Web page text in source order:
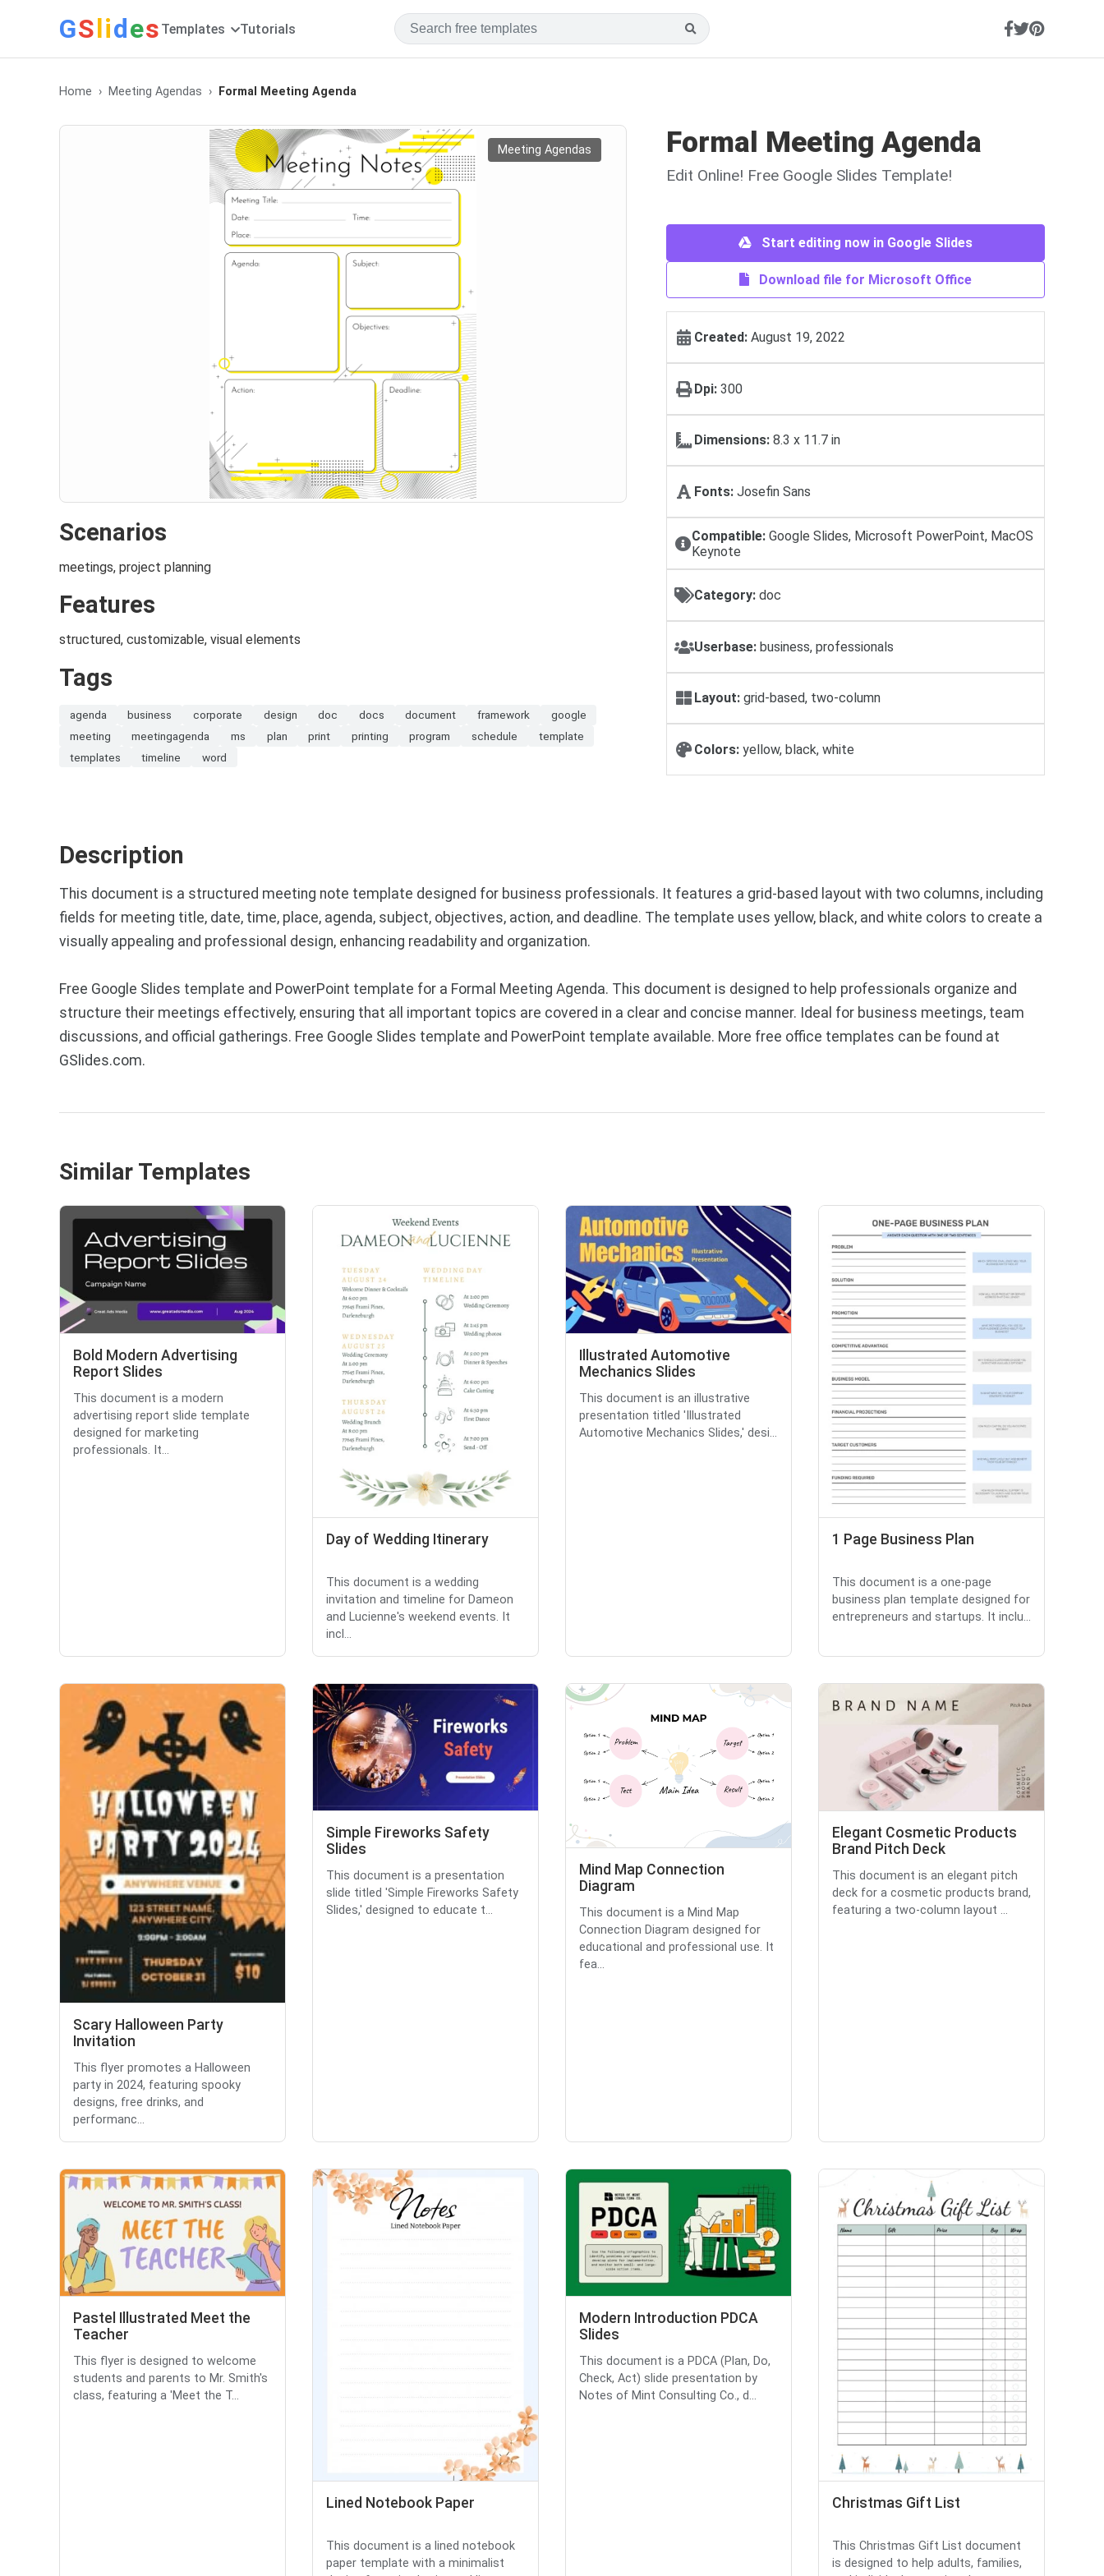
GSlides Templates Tutorials
Home Meeting Agendas Formal Meeting Agenda
Meeting Agendas
Scenarios
meetings, project planning
Features
structured, customizable, visual elements
Tags
agenda business corporate design doc docs document framework
google
meeting
meetingagenda ms plan print printing program schedule
template
templates
timeline word
Formal Meeting Agenda
Edit Online! Free Google Slides Template!
Start editing now in Google Slides
Download file for Microsoft Office
Created: August 19, 2022
Dpi: 300
Dimensions: 8.3 x 11.7 in
Fonts: Josefin Sans
Compatible: Google Slides, Microsoft PowerPoint, MacOS
Keynote
Category: doc
Userbase: business, professionals
Layout: grid-based, two-column
Colors: yellow, black, white
Description
This document is a structured meeting note template designed for business professionals. It features a grid-based layout with two columns, including
fields for meeting title, date, time, place, agenda, subject, objectives, action, and deadline. The template uses yellow, black, and white colors to create a
visually appealing and professional design, enhancing readability and organization.
Free Google Slides template and PowerPoint template for a Formal Meeting Agenda. This document is designed to help professionals organize and
structure their meetings effectively, ensuring that all important topics are covered in a clear and concise manner. Ideal for business meetings, team
discussions, and official gatherings. Free Google Slides template and PowerPoint template available. More free office templates can be found at
GSlides.com.
Similar Templates
Bold Modern Advertising
Report Slides
This document is a modern
advertising report slide template
designed for marketing
professionals. It...
Day of Wedding Itinerary
This document is a wedding
invitation and timeline for Dameon
and Lucienne's weekend events. It
incl...
Illustrated Automotive
Mechanics Slides
This document is an illustrative
presentation titled 'Illustrated
Automotive Mechanics Slides,' desi...
1 Page Business Plan
This document is a one-page
business plan template designed for
entrepreneurs and startups. It inclu...
Scary Halloween Party
Invitation
This flyer promotes a Halloween
party in 2024, featuring spooky
designs, free drinks, and
performanc...
Simple Fireworks Safety
Slides
This document is a presentation
slide titled 'Simple Fireworks Safety
Slides,' designed to educate t...
Mind Map Connection
Diagram
This document is a Mind Map
Connection Diagram designed for
educational and professional use. It
fea...
Elegant Cosmetic Products
Brand Pitch Deck
This document is an elegant pitch
deck for a cosmetic products brand,
featuring a two-column layout ...
Pastel Illustrated Meet the
Teacher
This flyer is designed to welcome
students and parents to Mr. Smith's
class, featuring a 'Meet the T...
Lined Notebook Paper
This document is a lined notebook
paper template with a minimalist
Modern Introduction PDCA
Slides
This document is a PDCA (Plan, Do,
Check, Act) slide presentation by
Notes of Mint Consulting Co., d...
Christmas Gift List
This Christmas Gift List document
is designed to help adults, families,